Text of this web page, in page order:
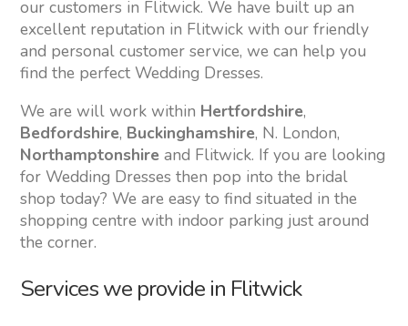
our customers in Flitwick. We have built up an
excellent reputation in Flitwick with our friendly
and personal customer service, we can help you
find the perfect Wedding Dresses.
We are will work within Hertfordshire,
Bedfordshire, Buckinghamshire, N. London,
Northamptonshireand Flitwick. If you are looking
for Wedding Dresses then pop into the bridal
shop today? We are easy to find situated in the
shopping centre with indoor parking just around
the corner.
Services we provide in Flitwick